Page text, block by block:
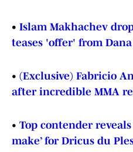
• Islam Makhachev
teases 'offer' from
• (Exclusive) Fabricio
after incredible MMA
• Top contender
make’ for Dricus du